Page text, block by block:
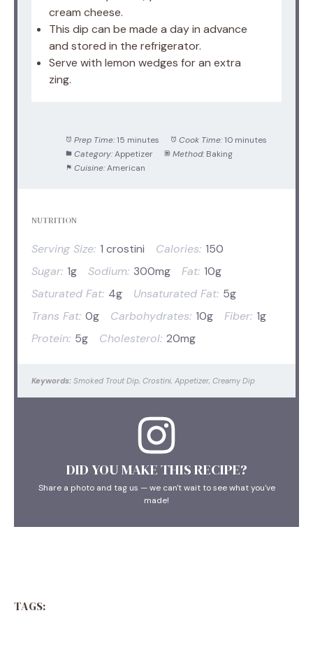
cream cheese.
This dip can be made a day in advance
and stored in the refrigerator.
Serve with lemon wedges for an extra
zing.
Prep Time: 15 minutes Cook Time: 10 minutes
Category: Appetizer Method: Baking
Cuisine: American
NUTRITION
Serving Size: 1 crostini Calories: 150
Sugar: 1g Sodium: 300mg Fat: 10g
Saturated Fat: 4g Unsaturated Fat: 5g
Trans Fat: 0g Carbohydrates: 10g Fiber: 1g
Protein: 5g Cholesterol: 20mg
Keywords: Smoked Trout Dip, Crostini, Appetizer, Creamy Dip
DID YOU MAKE THIS RECIPE?
Share a photo and tag us — we can't wait to see what you've
made!
TAGS: